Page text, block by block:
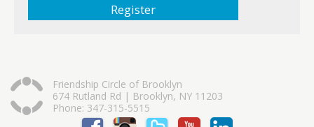
Register
Friendship Circle of Brooklyn
674 Rutland Rd | Brooklyn, NY 11203
Phone: 347-315-5515